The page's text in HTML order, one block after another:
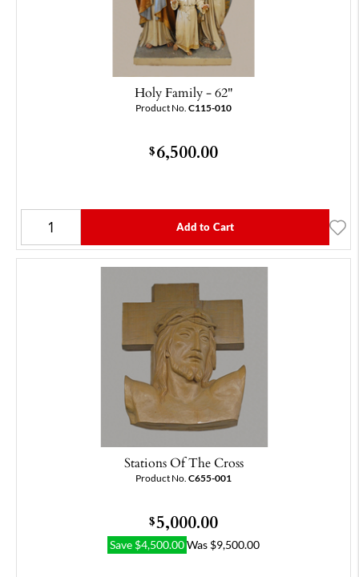
Holy Family - 62"
Product No. C115-010
$6,500.00
Add to Cart
Stations Of The Cross
Product No. C655-001
$5,000.00
Save $4,500.00Was $9,500.00